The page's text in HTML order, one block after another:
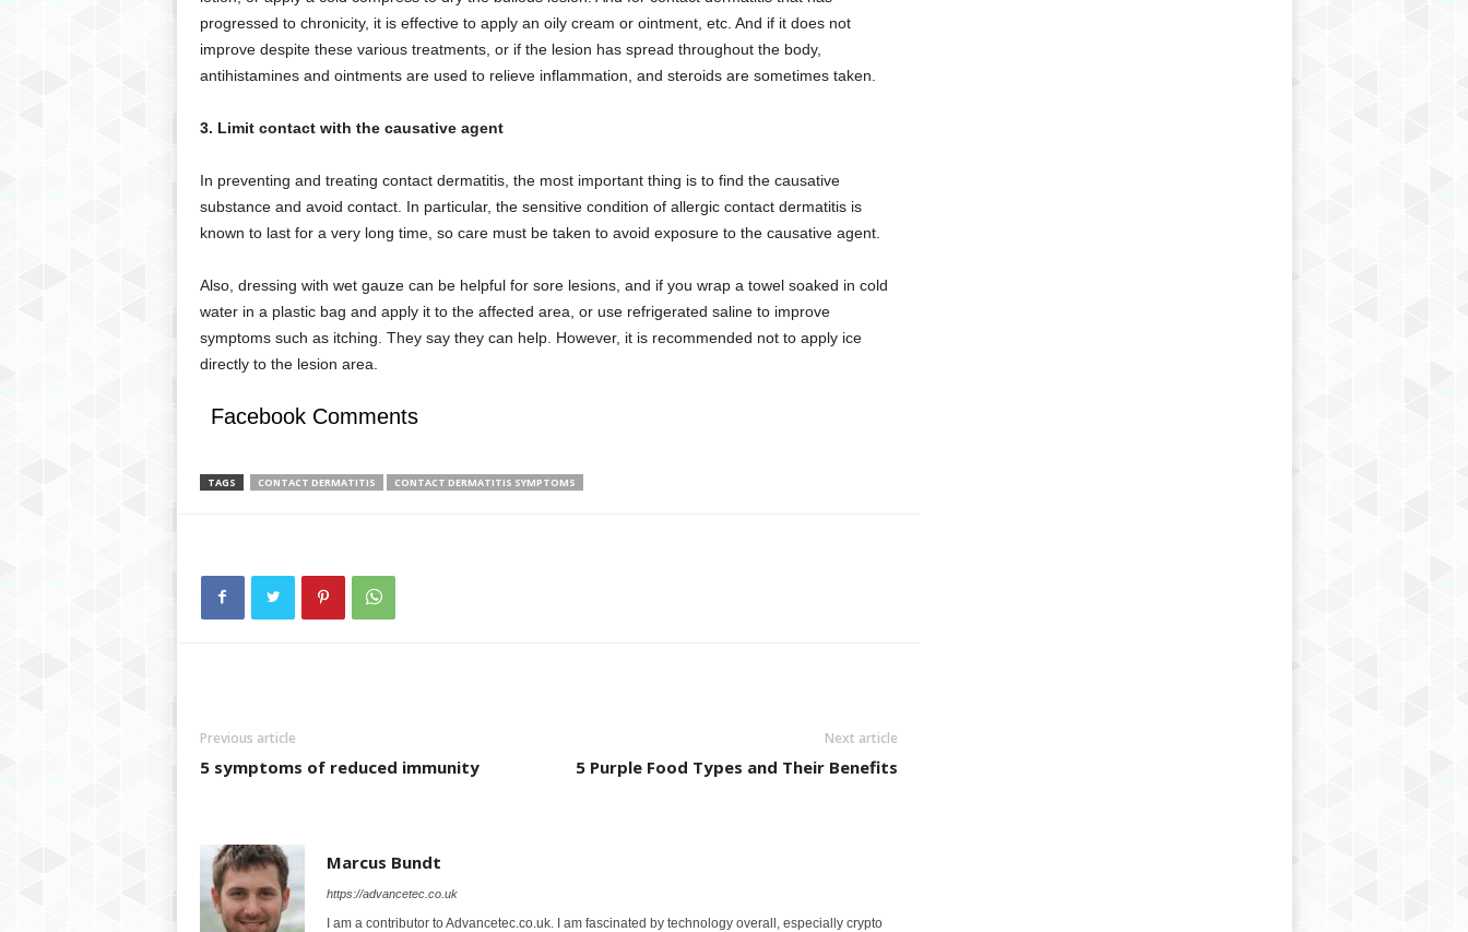
progressed to chronicity, it is effective to apply an oily cream or ointment, etc. And if it does not
improve despite these various treatments, or if the lesion has spread throughout the body,
antihistamines and ointments are used to relieve inflammation, and steroids are sometimes taken.
3. Limit contact with the causative agent
In preventing and treating contact dermatitis, the most important thing is to find the causative
substance and avoid contact. In particular, the sensitive condition of allergic contact dermatitis is
known to last for a very long time, so care must be taken to avoid exposure to the causative agent.
Also, dressing with wet gauze can be helpful for sore lesions, and if you wrap a towel soaked in cold
water in a plastic bag and apply it to the affected area, or use refrigerated saline to improve
symptoms such as itching. They say they can help. However, it is recommended not to apply ice
directly to the lesion area.
Facebook Comments
TAGS CONTACT DERMATITIS CONTACT DERMATITIS SYMPTOMS
Previous article
5 symptoms of reduced immunity
Next article
5 Purple Food Types and Their Benefits
Marcus Bundt
https://advancetec.co.uk
I am a contributor to Advancetec.co.uk. I am fascinated by technology overall, especially crypto